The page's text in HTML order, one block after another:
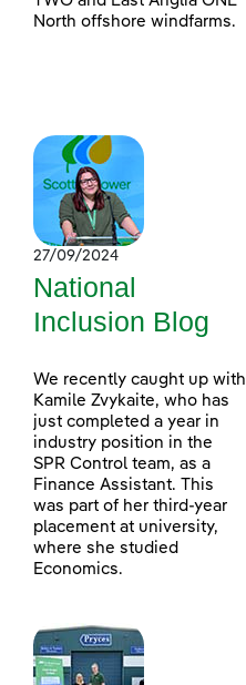
North offshore windfarms.
27/09/2024
National
Inclusion Blog
We recently caught up with
Kamile Zvykaite, who has
just completed a year in
industry position in the
SPR Control team, as a
Finance Assistant. This
was part of her third-year
placement at university,
where she studied
Economics.